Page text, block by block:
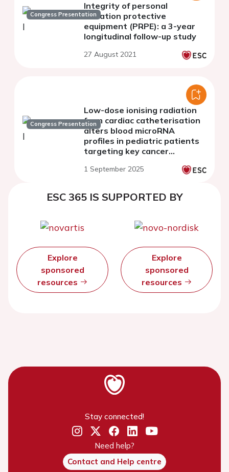
Congress Presentation
Integrity of personal
radiation protective
equipment (PRPE): a 3-year
longitudinal follow-up study
27 August 2021
Congress Presentation
Low-dose ionising radiation
from cardiac catheterisation
alters blood microRNA
profiles in pediatric patients
targeting key cancer
1 September 2025
ESC 365 IS SUPPORTED BY
Explore
sponsored
resources
Explore
sponsored
resources
Stay connected!
Need help?
Contact and Help centre